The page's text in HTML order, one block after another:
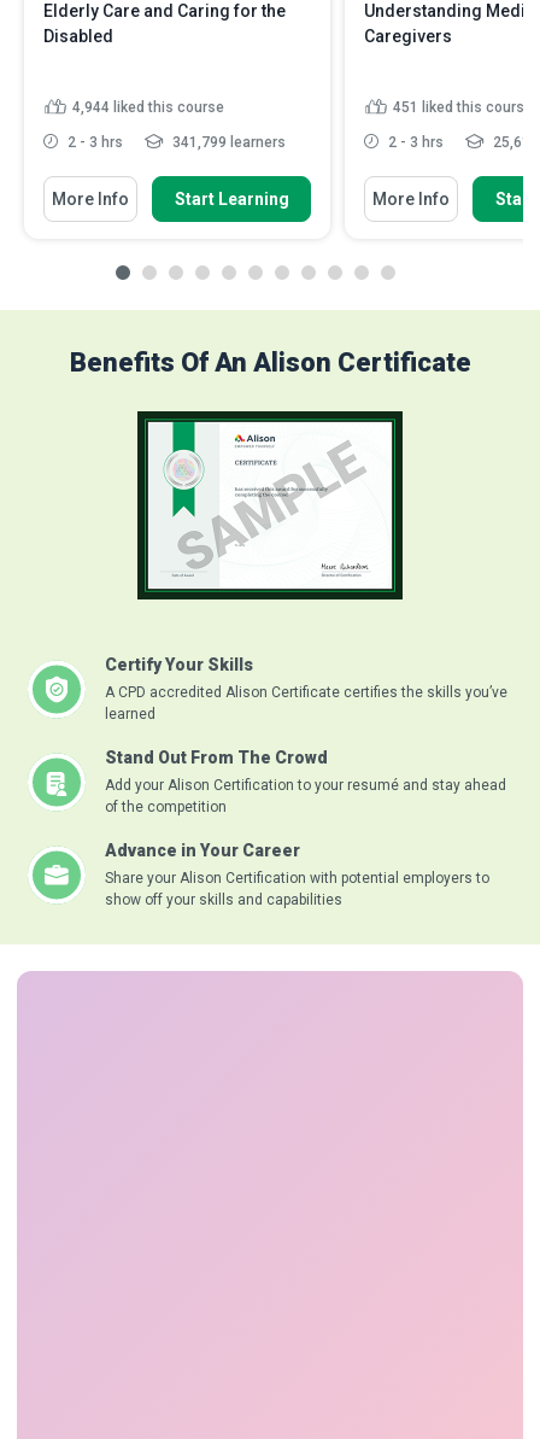
Elderly Care and Caring for the
Disabled
4,944 liked this course
2 - 3 hrs 341,799 learners
More Info Start Learning
Understanding
Caregivers
451 liked this course
2 - 3 hrs
More Info Start
Benefits Of An Alison Certificate
Certify Your Skills
A CPD accredited Alison Certificate certifies the skills you’ve
learned
Stand Out From The Crowd
Add your Alison Certification to your resumé and stay ahead
of the competition
Advance in Your Career
Share your Alison Certification with potential employers to
show off your skills and capabilities